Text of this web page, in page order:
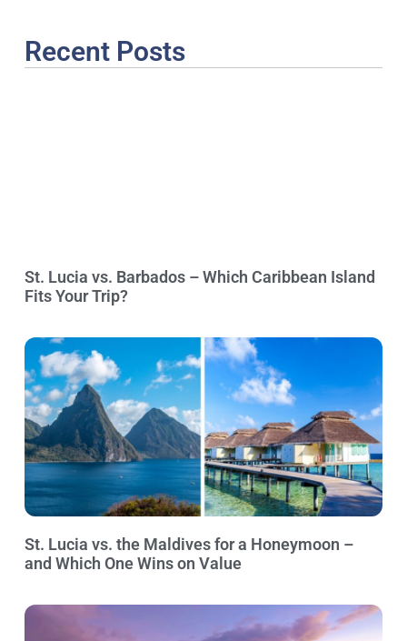
Recent Posts
St. Lucia vs. Barbados – Which Caribbean Island
Fits Your Trip?
St. Lucia vs. the Maldives for a Honeymoon –
and Which One Wins on Value